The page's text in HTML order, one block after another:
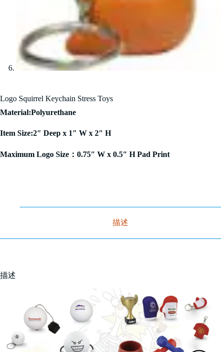
Logo Squirrel Keychain Stress Toys
Material:Polyurethane
Item Size:2″ Deep x 1″ W x 2″ H
Maximum Logo Size：0.75″ W x 0.5″ H Pad Print
描述
描述